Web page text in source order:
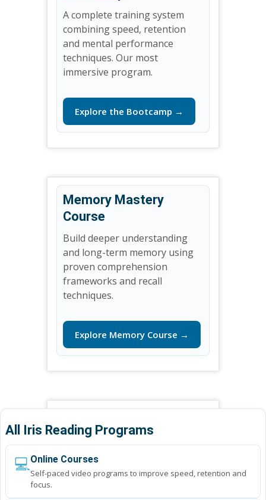
A complete training system
combining speed, retention
and mental performance
techniques. Our most
immersive program.
Explore the Bootcamp →
Memory Mastery
Course
Build deeper understanding
and long-term memory using
proven comprehension
frameworks and recall
techniques.
Explore Memory Course →
All Iris Reading Programs
💻Online Courses
Self-paced video programs to improve speed, retention and
focus.